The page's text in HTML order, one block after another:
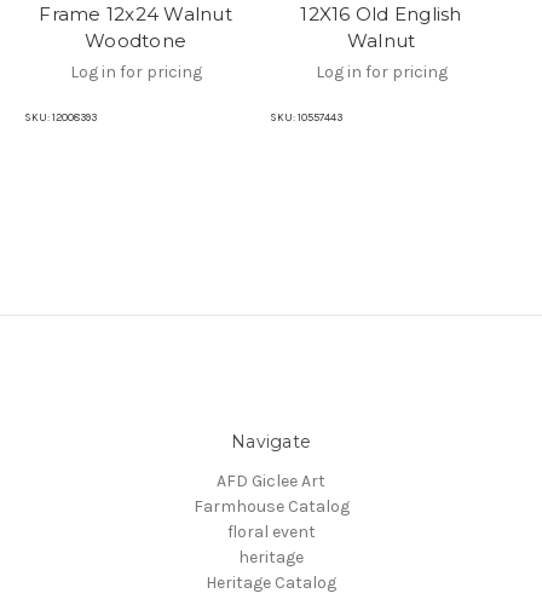
Frame 12x24 Walnut
Woodtone
Log in for pricing
SKU: 12008393
12X16 Old English
Walnut
Log in for pricing
SKU: 10557443
Navigate
AFD Giclee Art
Farmhouse Catalog
floral event
heritage
Heritage Catalog